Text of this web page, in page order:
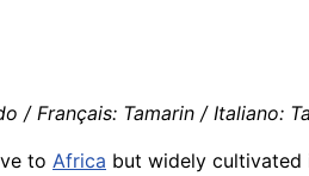
/ Français: Tamarin / Italiano:
to Africa but widely cultivated